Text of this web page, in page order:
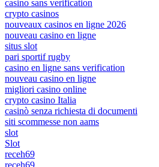
casino sans verification
crypto casinos
nouveaux casinos en ligne 2026
nouveau casino en ligne
situs slot
pari sportif rugby
casino en ligne sans verification
nouveau casino en ligne
migliori casino online
crypto casino Italia
casinò senza richiesta di documenti
siti scommesse non aams
slot
Slot
receh69
receh69